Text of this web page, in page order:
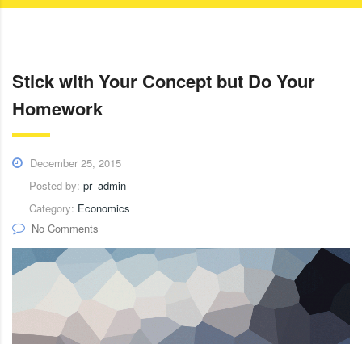
Stick with Your Concept but Do Your
Homework
December 25, 2015
Posted by: pr_admin
Category: Economics
No Comments